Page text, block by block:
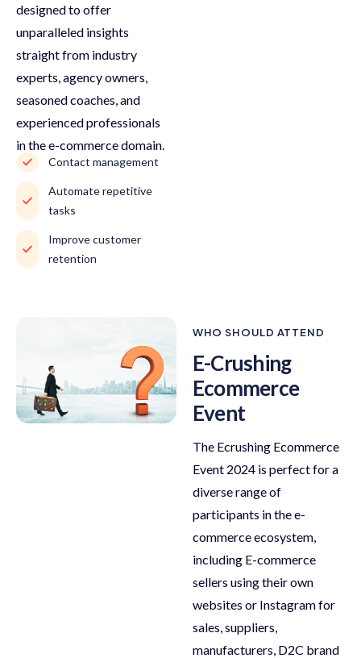
designed to offer
unparalleled insights
straight from industry
experts, agency owners,
seasoned coaches, and
experienced professionals
in the e-commerce domain.
Contact management
Automate repetitive
tasks
Improve customer
retention
WHO SHOULD ATTEND
E-Crushing
Ecommerce
Event
The Ecrushing Ecommerce
Event 2024 is perfect for a
diverse range of
participants in the e-
commerce ecosystem,
including E-commerce
sellers using their own
websites or Instagram for
sales, suppliers,
manufacturers, D2C brand